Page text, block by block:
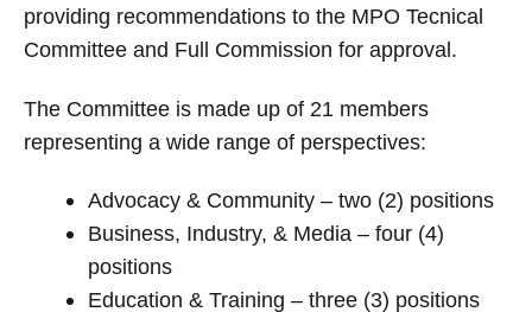
providing recommendations to the MPO Tecnical
Committee and Full Commission for approval.
The Committee is made up of 21 members
representing a wide range of perspectives:
Advocacy & Community – two (2) positions
Business, Industry, & Media – four (4)
positions
Education & Training – three (3) positions